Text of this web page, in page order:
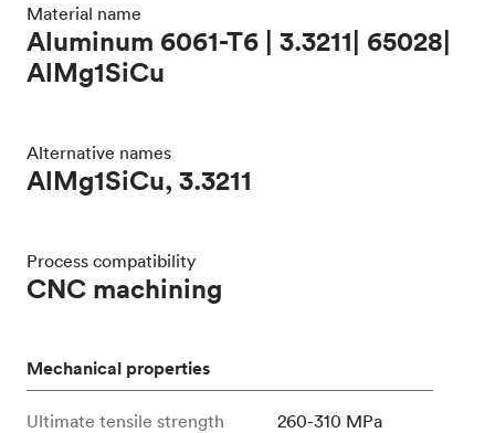
Material name
Aluminum 6061-T6 | 3.3211| 65028|
AlMg1SiCu
Alternative names
AlMg1SiCu, 3.3211
Process compatibility
CNC machining
Mechanical properties
Ultimate tensile strength 260-310 MPa